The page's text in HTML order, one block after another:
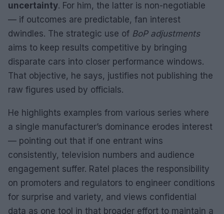
uncertainty. For him, the latter is non-negotiable
— if outcomes are predictable, fan interest
dwindles. The strategic use of BoP adjustments
aims to keep results competitive by bringing
disparate cars into closer performance windows.
That objective, he says, justifies not publishing the
raw figures used by officials.
He highlights examples from various series where
a single manufacturer’s dominance erodes interest
— pointing out that if one entrant wins
consistently, television numbers and audience
engagement suffer. Ratel places the responsibility
on promoters and regulators to engineer conditions
for surprise and variety, and views confidential
data as one tool in that broader effort to maintain a